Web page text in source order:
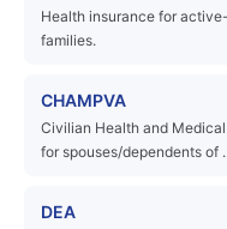
Health insurance for
families.
CHAMPVA
Civilian Health and
for spouses/dependents of
DEA